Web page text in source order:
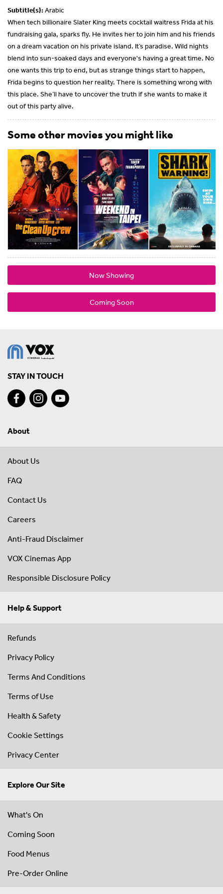
Subtitle(s):Arabic
When tech billionaire Slater King meets cocktail waitress Frida at his
fundraising gala, sparks fly. He invites her to join him and his friends
on a dream vacation on his private island. It’s paradise. Wild nights
blend into sun-soaked days and everyone's having a great time. No
one wants this trip to end, but as strange things start to happen,
Frida begins to question her reality. There is something wrong with
this place. She’ll have to uncover the truth if she wants to make it
out of this party alive.
Some other movies you might like
Now Showing
Coming Soon
STAY IN TOUCH
About
About Us
FAQ
Contact Us
Careers
Anti-Fraud Disclaimer
VOX Cinemas App
Responsible Disclosure Policy
Help & Support
Refunds
Privacy Policy
Terms And Conditions
Terms of Use
Health & Safety
Cookie Settings
Privacy Center
Explore Our Site
What's On
Coming Soon
Food Menus
Pre-Order Online